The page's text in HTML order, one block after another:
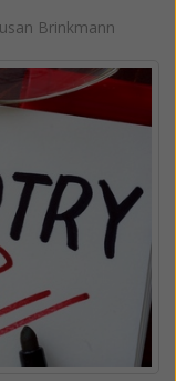
Brinkmann